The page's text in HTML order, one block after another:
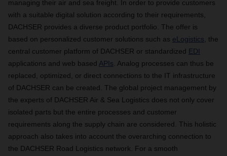
managing their air and sea freight. In order to provide customers
with a suitable digital solution according to their requirements,
DACHSER provides a diverse product portfolio. The offer is
based on personalized customer solutions such as eLogistics , the
central customer platform of DACHSER or standardized EDI
applications and web based APIs . Analog processes can thus be
replaced, optimized, or direct connections to the IT infrastructure
of DACHSER can be created. The global project management by
the experts of DACHSER Air & Sea Logistics does not only cover
isolated parts but the entire processes and customer
requirements along the supply chain are considered. This holistic
approach also takes into account the overarching connection to
the DACHSER Road Logistics network. For a smooth